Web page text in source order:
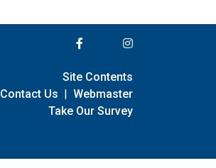
Site Contents
Contact Us | Webmaster
Take Our Survey